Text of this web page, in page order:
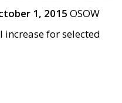
1, 2015 OSOW
for selected